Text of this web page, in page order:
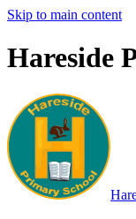
Skip to main content
Hareside